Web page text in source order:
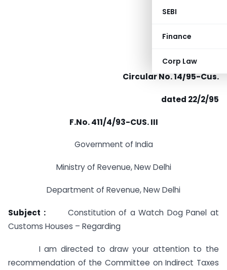
SEBI
Finance
Corp Law
Circular No. 14/95-Cus.
dated 22/2/95
F.No. 411/4/93-CUS. III
Government of India
Ministry of Revenue, New Delhi
Department of Revenue, New Delhi
Subject : Constitution of a Watch Dog Panel at
Customs Houses – Regarding
I am directed to draw your attention to the
recommendation of the Committee on Indirect Taxes